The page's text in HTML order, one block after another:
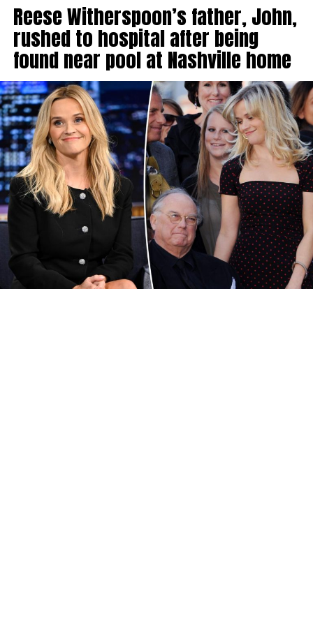
Reese Witherspoon’s father, John,
rushed to hospital after being
found near pool at Nashville home